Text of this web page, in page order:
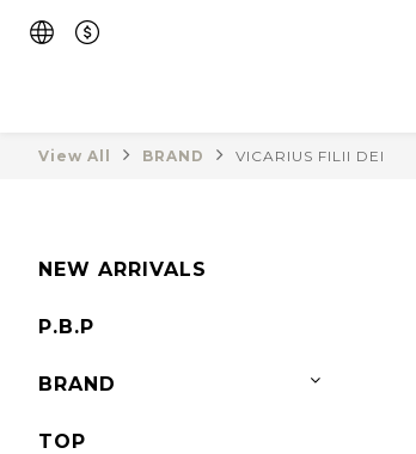
View All BRAND VICARIUS FILII DEI
NEW ARRIVALS
P.B.P
BRAND
TOP